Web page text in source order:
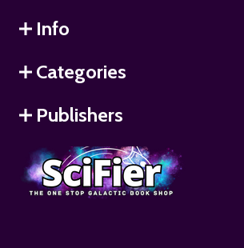
Info
Categories
Publishers